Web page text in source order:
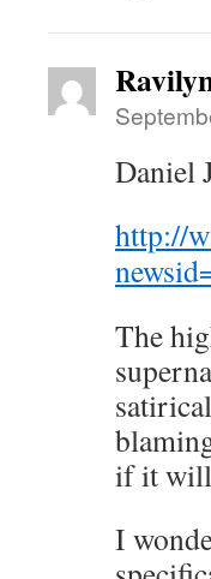
Daniel
http://
The
if it will
I